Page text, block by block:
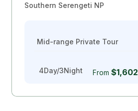
Southern Serengeti NP
Mid-range Private Tour
4Day/3Night From $1,602